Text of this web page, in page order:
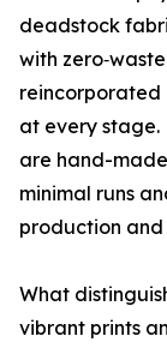
deadstock
with
reincorporated
at every stage.
are hand-
minimal runs
production and
What
vibrant prints